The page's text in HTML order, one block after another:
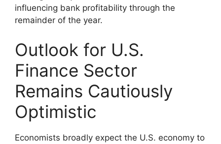
influencing bank profitability through the
remainder of the year.
Outlook for U.S.
Finance Sector
Remains Cautiously
Optimistic
Economists broadly expect the U.S. economy to